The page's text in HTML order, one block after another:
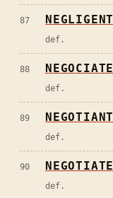
87 NEGLIGENT
def.
88 NEGOCIATE
def.
89 NEGOTIANT
def.
90 NEGOTIATE
def.